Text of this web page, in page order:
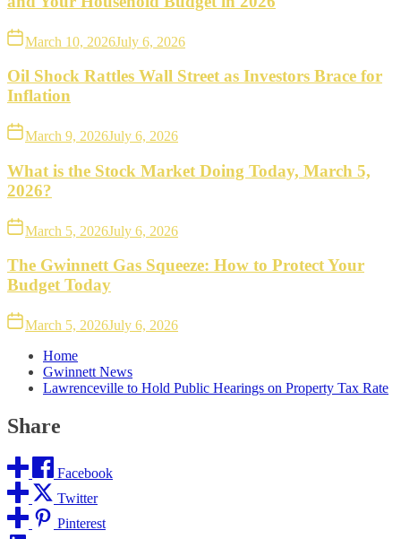
March 10, 2026July 6, 2026
Oil Shock Rattles Wall Street as Investors Brace for
Inflation
March 9, 2026July 6, 2026
What is the Stock Market Doing Today, March 5,
2026?
March 5, 2026July 6, 2026
The Gwinnett Gas Squeeze: How to Protect Your
Budget Today
March 5, 2026July 6, 2026
Home
Gwinnett News
Lawrenceville to Hold Public Hearings on Property Tax Rate
Share
Facebook
Twitter
Pinterest